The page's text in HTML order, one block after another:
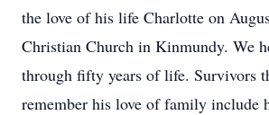
the love of his life Charlotte on
Christian Church in Kinmundy. We
through fifty years of life. Survivors
remember his love of family include